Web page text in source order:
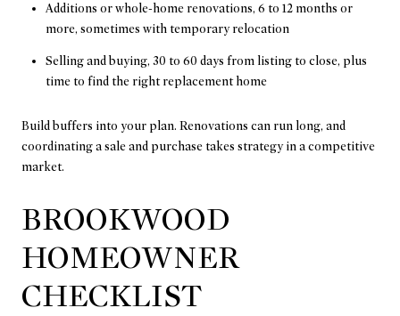
Additions or whole-home renovations, 6 to 12 months or
more, sometimes with temporary relocation
Selling and buying, 30 to 60 days from listing to close, plus
time to find the right replacement home
Build buffers into your plan. Renovations can run long, and
coordinating a sale and purchase takes strategy in a competitive
market.
BROOKWOOD
HOMEOWNER
CHECKLIST